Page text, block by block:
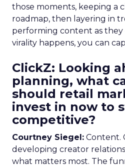
those moments, keeping a
roadmap, then layering in
performing content as they
virality happens, you can
ClickZ: Looking
planning, what
should retail
invest in now to
competitive?
Courtney Siegel: Content.
developing creator
what matters most. The